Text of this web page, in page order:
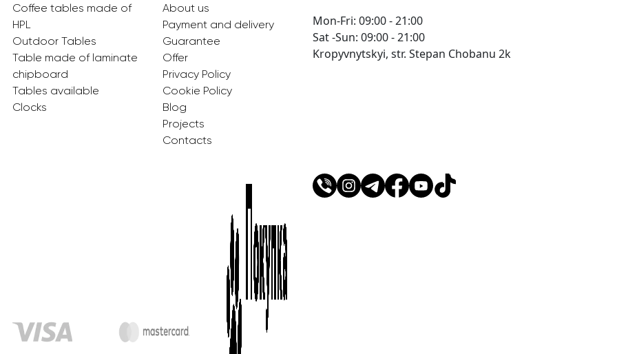
Coffee tables made of
HPL
Outdoor Tables
Table made of laminate
chipboard
Tables available
Clocks
About us
Payment and delivery
Guarantee
Offer
Privacy Policy
Cookie Policy
Blog
Projects
Contacts
Mon-Fri: 09:00 - 21:00
Sat -Sun: 09:00 - 21:00
Kropyvnytskyi, str. Stepan Chobanu 2k